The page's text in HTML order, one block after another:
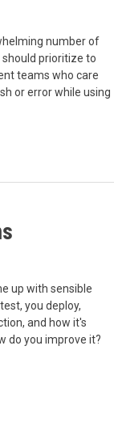
number of
prioritize to
teams who care
or error while using
up with sensible
you deploy,
and how it's
do you improve it?